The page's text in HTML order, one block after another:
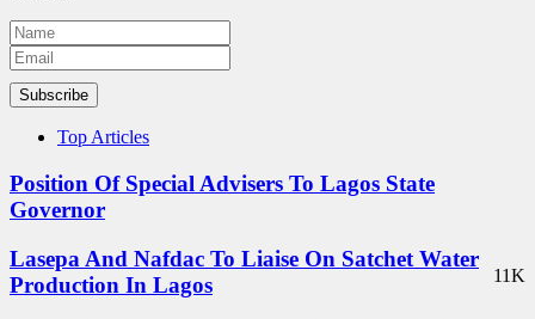
Subscribe
Top Articles
Position Of Special Advisers To Lagos State
Governor
11K
Lasepa And Nafdac To Liaise On Satchet Water
Production In Lagos